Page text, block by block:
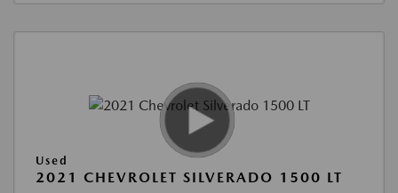
Used
2021 CHEVROLET SILVERADO 1500 LT